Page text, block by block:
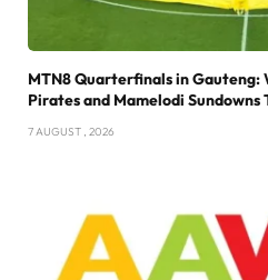
MTN8 Quarterfinals in Gauteng:
Pirates and Mamelodi Sundowns
7 AUGUST , 2026